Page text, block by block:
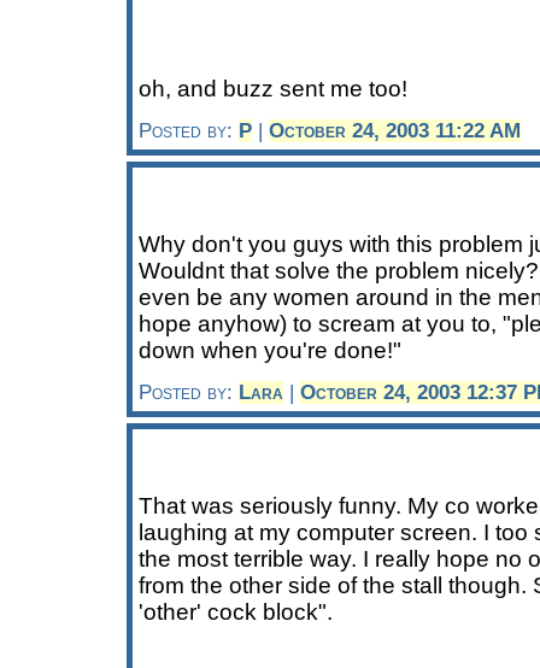
oh, and buzz sent me too!
Posted by: P | October 24, 2003 11:22 AM
Why don't you guys with this problem
Wouldnt that solve the problem
even be any women around in the
hope anyhow) to scream at you to,
down when you're done!"
Posted by: Lara | October 24, 2003 12:37
That was seriously funny. My co
laughing at my computer screen. I too
the most terrible way. I really hope no
from the other side of the stall though.
'other' cock block".